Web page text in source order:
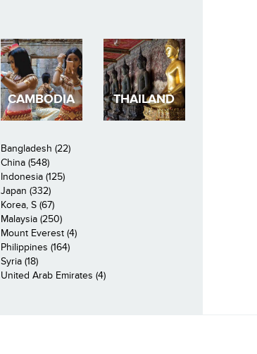
CAMBODIA THAILAND
Bangladesh (22)
China (548)
Indonesia (125)
Japan (332)
Korea, S (67)
Malaysia (250)
Mount Everest (4)
Philippines (164)
Syria (18)
United Arab Emirates (4)